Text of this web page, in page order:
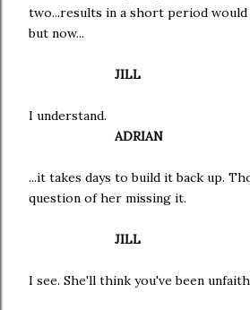
two...results in a short period
but now...
JILL
I understand.
ADRIAN
...it takes days to build it back up.
question of her missing it.
JILL
I see. She'll think you've been